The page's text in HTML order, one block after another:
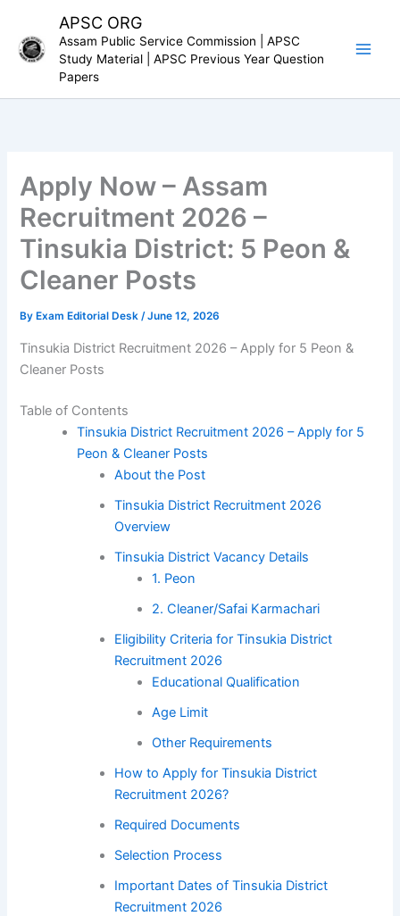
content
APSC ORG
Assam Public Service Commission | APSC
Study Material | APSC Previous Year Question
Papers
Apply Now – Assam
Recruitment 2026 –
Tinsukia District: 5 Peon &
Cleaner Posts
By Exam Editorial Desk/June 12, 2026
Tinsukia District Recruitment 2026 – Apply for 5 Peon &
Cleaner Posts
Table of Contents
Tinsukia District Recruitment 2026 – Apply for 5
Peon & Cleaner Posts
About the Post
Tinsukia District Recruitment 2026
Overview
Tinsukia District Vacancy Details
1. Peon
2. Cleaner/Safai Karmachari
Eligibility Criteria for Tinsukia District
Recruitment 2026
Educational Qualification
Age Limit
Other Requirements
How to Apply for Tinsukia District
Recruitment 2026?
Required Documents
Selection Process
Important Dates of Tinsukia District
Recruitment 2026